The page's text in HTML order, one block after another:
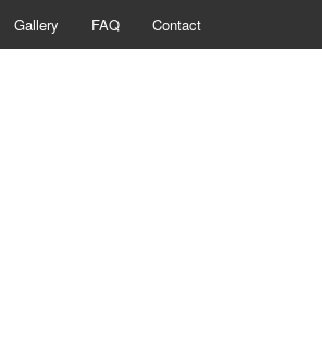
Gallery FAQ Contact